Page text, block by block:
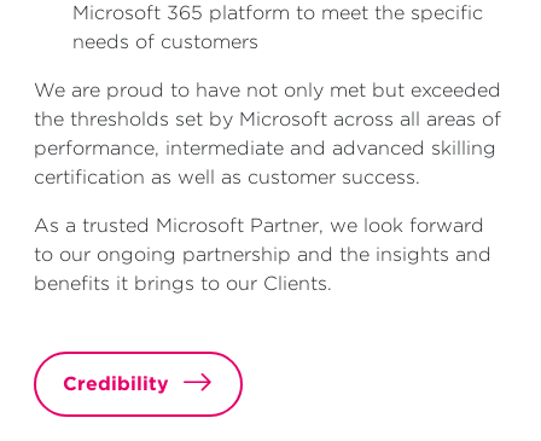
Microsoft 365 platform to meet the specific
needs of customers
We are proud to have not only met but exceeded
the thresholds set by Microsoft across all areas of
performance, intermediate and advanced skilling
certification as well as customer success.
As a trusted Microsoft Partner, we look forward
to our ongoing partnership and the insights and
benefits it brings to our Clients.
Credibility